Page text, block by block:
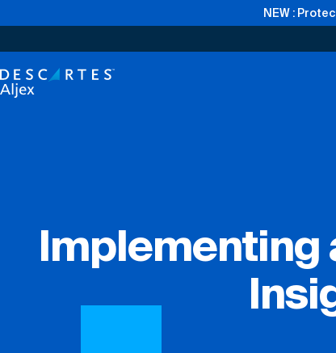
NEW :
Implementing